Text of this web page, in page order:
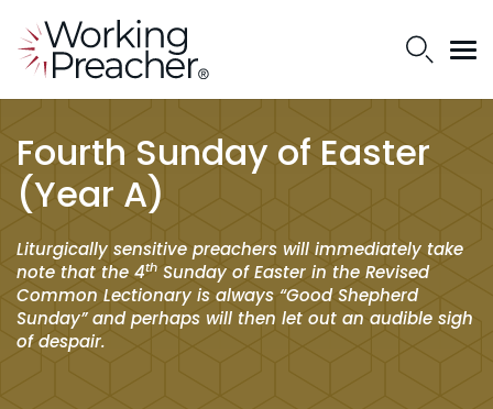
Fourth Sunday of Easter
(Year A)
Liturgically sensitive preachers will immediately take
note that the 4th Sunday of Easter in the Revised
Common Lectionary is always “Good Shepherd
Sunday” and perhaps will then let out an audible sigh
of despair.